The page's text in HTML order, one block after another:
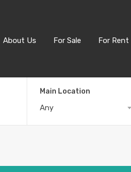
About Us For Sale For Rent
Main Location
Any